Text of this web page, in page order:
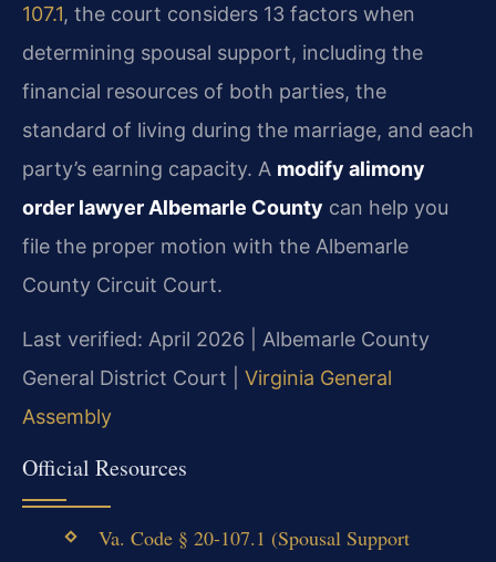
107.1, the court considers 13 factors when
determining spousal support, including the
financial resources of both parties, the
standard of living during the marriage, and each
party’s earning capacity. A modify alimony
order lawyer Albemarle County can help you
file the proper motion with the Albemarle
County Circuit Court.
Last verified: April 2026 | Albemarle County
General District Court | Virginia General
Assembly
Official Resources
Va. Code § 20-107.1 (Spousal Support